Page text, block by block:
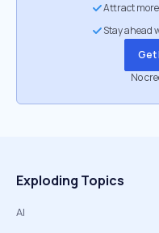
Attract
Stay ahead
Get
No
Exploding Topics
AI